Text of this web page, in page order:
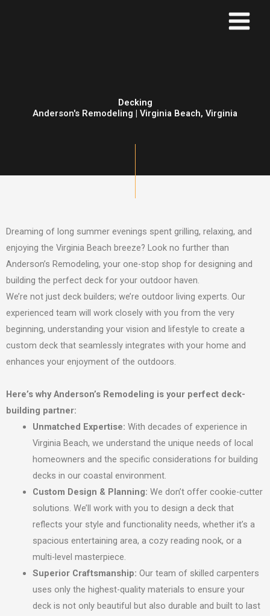
Decking
Anderson's Remodeling | Virginia Beach, Virginia
Dreaming of long summer evenings spent grilling, relaxing, and
enjoying the Virginia Beach breeze? Look no further than
Anderson’s Remodeling, your one-stop shop for designing and
building the perfect deck for your outdoor haven.
We’re not just deck builders; we’re outdoor living experts. Our
experienced team will work closely with you from the very
beginning, understanding your vision and lifestyle to create a
custom deck that seamlessly integrates with your home and
enhances your enjoyment of the outdoors.
Here’s why Anderson’s Remodeling is your perfect deck-
building partner:
Unmatched Expertise: With decades of experience in
Virginia Beach, we understand the unique needs of local
homeowners and the specific considerations for building
decks in our coastal environment.
Custom Design & Planning: We don’t offer cookie-cutter
solutions. We’ll work with you to design a deck that
reflects your style and functionality needs, whether it’s a
spacious entertaining area, a cozy reading nook, or a
multi-level masterpiece.
Superior Craftsmanship: Our team of skilled carpenters
uses only the highest-quality materials to ensure your
deck is not only beautiful but also durable and built to last